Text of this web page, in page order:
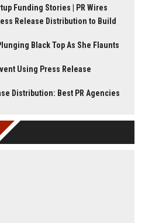
Funding Stories | PR Wires
Release Distribution to Build
Black Top As She Flaunts
Using Press Release
Distribution: Best PR Agencies